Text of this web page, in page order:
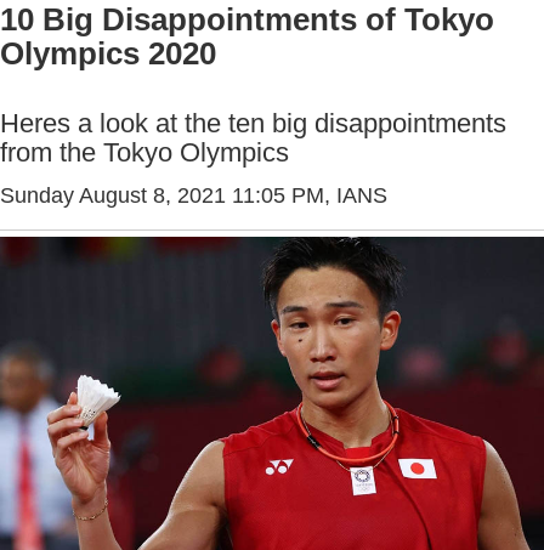
10 Big Disappointments of Tokyo
Olympics 2020
Heres a look at the ten big disappointments
from the Tokyo Olympics
Sunday August 8, 2021 11:05 PM, IANS